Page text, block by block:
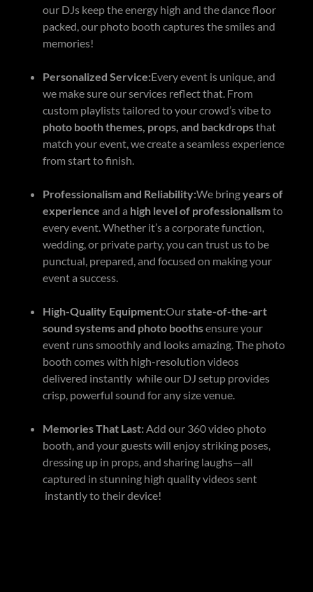
our DJs keep the energy high and the dance floor
packed, our photo booth captures the smiles and
memories!
Personalized Service:Every event is unique, and
we make sure our services reflect that. From
custom playlists tailored to your crowd’s vibe to
photo booth themes, props, and backdropsthat
match your event, we create a seamless experience
from start to finish.
Professionalism and Reliability:We bringyears of
experience and a high level of professionalismto
every event. Whether it’s a corporate function,
wedding, or private party, you can trust us to be
punctual, prepared, and focused on making your
event a success.
High-Quality Equipment:Ourstate-of-the-art
sound systems and photo boothsensure your
event runs smoothly and looks amazing. The photo
booth comes with high-resolution videos
delivered instantly while our DJ setup provides
crisp, powerful sound for any size venue.
Memories That Last:Add our 360 video photo
booth, and your guests will enjoy striking poses,
dressing up in props, and sharing laughs—all
captured in stunning high quality videos sent
instantly to their device!